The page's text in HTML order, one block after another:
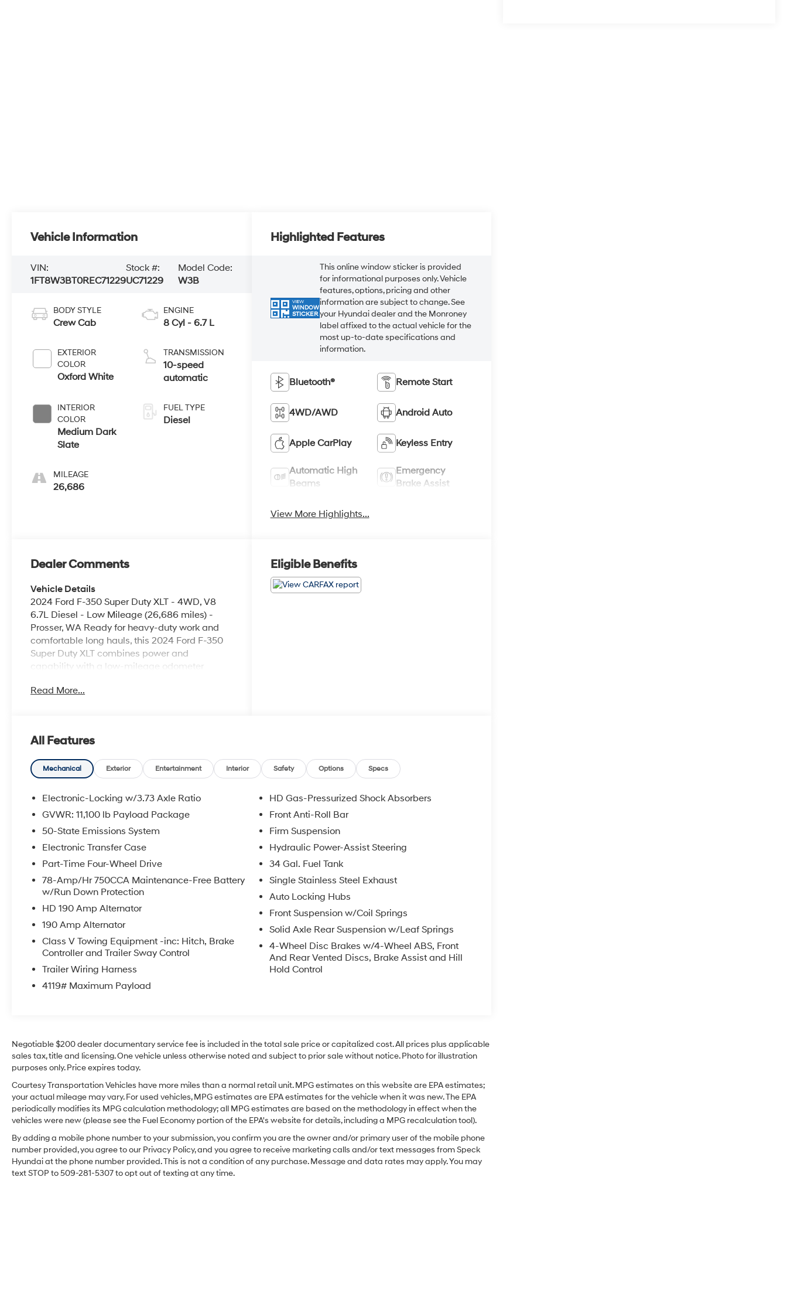
Vehicle Information
VIN:
1FT8W3BT0REC71229
Stock #:
UC71229
Model Code:
W3B
BODY STYLE
Crew Cab
EXTERIOR
COLOR
Oxford White
INTERIOR
COLOR
Medium Dark
Slate
MILEAGE
26,686
ENGINE
8 Cyl - 6.7 L
TRANSMISSION
10-speed
automatic
FUEL TYPE
Diesel
Highlighted Features
VIEW
WINDOW
STICKER
This online window sticker is provided
for informational purposes only. Vehicle
features, options, pricing and other
information are subject to change. See
your Hyundai dealer and the Monroney
label affixed to the actual vehicle for the
most up-to-date specifications and
information.
Bluetooth® Remote Start
4WD/AWD Android Auto
Apple CarPlay Keyless Entry
Automatic High
Beams
Emergency
Brake Assist
View More Highlights...
Dealer Comments
Vehicle Details
2024 Ford F-350 Super Duty XLT - 4WD, V8
6.7L Diesel - Low Mileage (26,686 miles) -
Prosser, WA Ready for heavy-duty work and
comfortable long hauls, this 2024 Ford F-350
Super Duty XLT combines power and
capability with a low-mileage odometer
robust V8 6.7L Diesel engine and four-wheel
Remote Start for quick cabin comfort and
Hands Free Bluetooth® for safe, connected
driving. A Back-Up Camera enhances visibility
and maneuverability on job sites and tight
parking spaces. The XLT trim brings durable
daily use and rugged work environments.
Located in Prosser, WA, this Ford F-350 is ideal
for contractors, ranchers, and drivers who need
serious capability without high mileage wear.
longevity, and the diesel powerplant offers the
heavy-duty performance expected from Ford's
Super Duty lineup. Schedule a test drive in
Prosser to experience the commanding
presence, solid towing platform, and driver-
focused features of this 2024 Ford F-350 Super
Duty XLT. Serious inquiries welcomed - this
low-mileage diesel truck is ready to earn its
next miles.
start. Protect this Ford F-350 from unwanted
accidents with a cutting edge backup camera
system. The Ford F-350 features a hands-free
Bluetooth® phone system. The vehicle has a
V8, 6.7L high output engine. This 2024 Ford F-
350 Super Duty has four wheel drive
capabilities. This vehicle is outfitted with a
system is already installed on it. This 2024
Ford F-350 Super Duty shines with clean
polished lines coated with an elegant white
Read More...
Eligible Benefits
All Features
Mechanical Exterior Entertainment Interior Safety Options Specs
Electronic-Locking w/3.73 Axle Ratio
GVWR: 11,100 lb Payload Package
50-State Emissions System
Electronic Transfer Case
Part-Time Four-Wheel Drive
78-Amp/Hr 750CCA Maintenance-Free Battery
w/Run Down Protection
HD 190 Amp Alternator
190 Amp Alternator
Class V Towing Equipment -inc: Hitch, Brake
Controller and Trailer Sway Control
Trailer Wiring Harness
4119# Maximum Payload
HD Gas-Pressurized Shock Absorbers
Front Anti-Roll Bar
Firm Suspension
Hydraulic Power-Assist Steering
34 Gal. Fuel Tank
Single Stainless Steel Exhaust
Auto Locking Hubs
Front Suspension w/Coil Springs
Solid Axle Rear Suspension w/Leaf Springs
4-Wheel Disc Brakes w/4-Wheel ABS, Front
And Rear Vented Discs, Brake Assist and Hill
Hold Control
Negotiable $200 dealer documentary service fee is included in the total sale price or capitalized cost. All prices plus applicable
sales tax, title and licensing. One vehicle unless otherwise noted and subject to prior sale without notice. Photo for illustration
purposes only. Price expires today.
Courtesy Transportation Vehicles have more miles than a normal retail unit. MPG estimates on this website are EPA estimates;
your actual mileage may vary. For used vehicles, MPG estimates are EPA estimates for the vehicle when it was new. The EPA
periodically modifies its MPG calculation methodology; all MPG estimates are based on the methodology in effect when the
vehicles were new (please see the Fuel Economy portion of the EPA's website for details, including a MPG recalculation tool).
By adding a mobile phone number to your submission, you confirm you are the owner and/or primary user of the mobile phone
number provided, you agree to our Privacy Policy, and you agree to receive marketing calls and/or text messages from Speck
Hyundai at the phone number provided. This is not a condition of any purchase. Message and data rates may apply. You may
text STOP to 509-281-5307 to opt out of texting at any time.